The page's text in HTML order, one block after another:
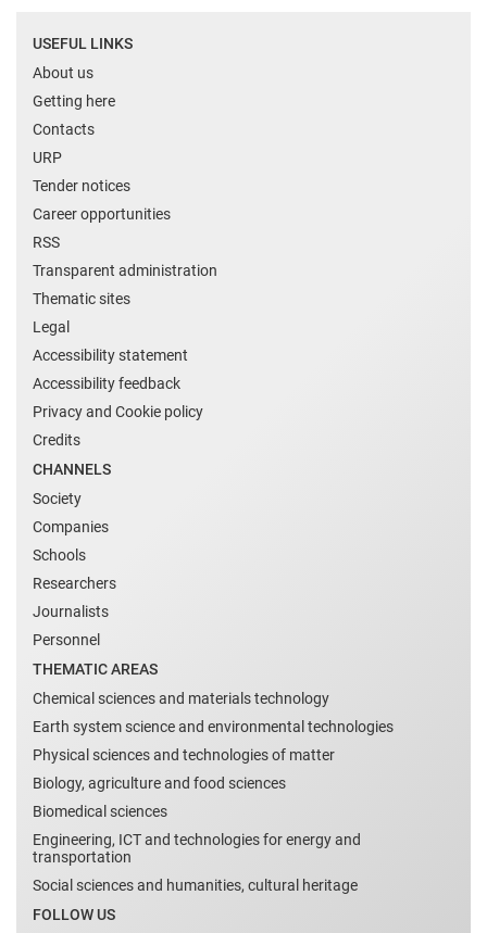
USEFUL LINKS
About us
Getting here
Contacts
URP
Tender notices
Career opportunities
RSS
Transparent administration
Thematic sites
Legal
Accessibility statement
Accessibility feedback
Privacy and Cookie policy
Credits
CHANNELS
Society
Companies
Schools
Researchers
Journalists
Personnel
THEMATIC AREAS
Chemical sciences and materials technology
Earth system science and environmental technologies
Physical sciences and technologies of matter
Biology, agriculture and food sciences
Biomedical sciences
Engineering, ICT and technologies for energy and
transportation
Social sciences and humanities, cultural heritage
FOLLOW US